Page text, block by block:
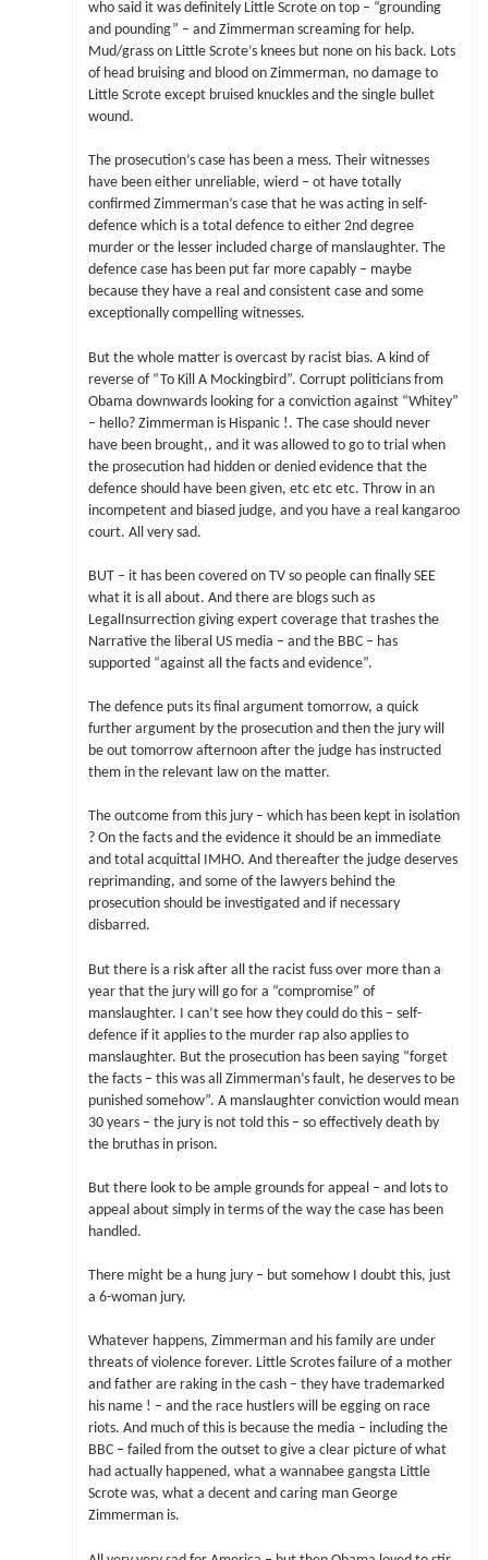
who said it was definitely Little Scrote on top – “grounding
and pounding” – and Zimmerman screaming for help.
Mud/grass on Little Scrote’s knees but none on his back. Lots
of head bruising and blood on Zimmerman, no damage to
Little Scrote except bruised knuckles and the single bullet
wound.
The prosecution’s case has been a mess. Their witnesses
have been either unreliable, wierd – ot have totally
confirmed Zimmerman’s case that he was acting in self-
defence which is a total defence to either 2nd degree
murder or the lesser included charge of manslaughter. The
defence case has been put far more capably – maybe
because they have a real and consistent case and some
exceptionally compelling witnesses.
But the whole matter is overcast by racist bias. A kind of
reverse of “To Kill A Mockingbird”. Corrupt politicians from
Obama downwards looking for a conviction against “Whitey”
– hello? Zimmerman is Hispanic !. The case should never
have been brought,, and it was allowed to go to trial when
the prosecution had hidden or denied evidence that the
defence should have been given, etc etc etc. Throw in an
incompetent and biased judge, and you have a real kangaroo
court. All very sad.
BUT – it has been covered on TV so people can finally SEE
what it is all about. And there are blogs such as
LegalInsurrection giving expert coverage that trashes the
Narrative the liberal US media – and the BBC – has
supported “against all the facts and evidence”.
The defence puts its final argument tomorrow, a quick
further argument by the prosecution and then the jury will
be out tomorrow afternoon after the judge has instructed
them in the relevant law on the matter.
The outcome from this jury – which has been kept in isolation
? On the facts and the evidence it should be an immediate
and total acquittal IMHO. And thereafter the judge deserves
reprimanding, and some of the lawyers behind the
prosecution should be investigated and if necessary
disbarred.
But there is a risk after all the racist fuss over more than a
year that the jury will go for a “compromise” of
manslaughter. I can’t see how they could do this – self-
defence if it applies to the murder rap also applies to
manslaughter. But the prosecution has been saying “forget
the facts – this was all Zimmerman’s fault, he deserves to be
punished somehow”. A manslaughter conviction would mean
30 years – the jury is not told this – so effectively death by
the bruthas in prison.
But there look to be ample grounds for appeal – and lots to
appeal about simply in terms of the way the case has been
handled.
There might be a hung jury – but somehow I doubt this, just
a 6-woman jury.
Whatever happens, Zimmerman and his family are under
threats of violence forever. Little Scrotes failure of a mother
and father are raking in the cash – they have trademarked
his name ! – and the race hustlers will be egging on race
riots. And much of this is because the media – including the
BBC – failed from the outset to give a clear picture of what
had actually happened, what a wannabee gangsta Little
Scrote was, what a decent and caring man George
Zimmerman is.